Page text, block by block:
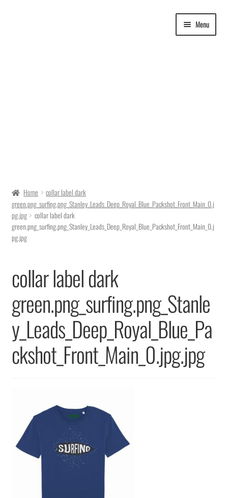
Menu
Ordering
Returns & Replacements
Privacy Policy
Home
collar label dark
green.png_surfing.png_Stanley_Leads_Deep_Royal_Blue_Packshot_Front_Main_0.j
pg.jpg
collar label dark
green.png_surfing.png_Stanley_Leads_Deep_Royal_Blue_Packshot_Front_Main_0.j
pg.jpg
collar label dark
green.png_surfing.png_Stanle
y_Leads_Deep_Royal_Blue_Pa
ckshot_Front_Main_0.jpg.jpg